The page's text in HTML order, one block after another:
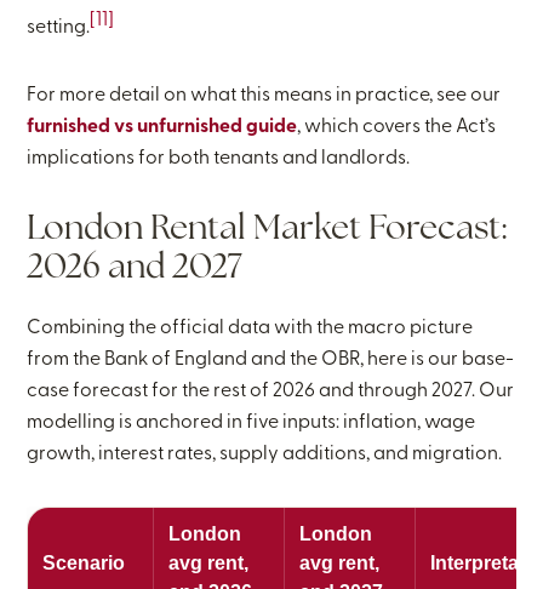
setting.
For more detail on what this means in practice, see our
furnished vs unfurnished guide, which covers the Act’s
implications for both tenants and landlords.
London Rental Market Forecast:
2026 and 2027
Combining the official data with the macro picture
from the Bank of England and the OBR, here is our base-
case forecast for the rest of 2026 and through 2027. Our
modelling is anchored in five inputs: inflation, wage
growth, interest rates, supply additions, and migration.
Scenario
London
avg rent,
London
avg rent,